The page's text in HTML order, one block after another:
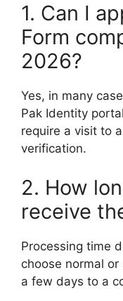
1. Can I
Form
2026?
Yes, in many
Pak Identity
require a visit to
verification.
2. How
receive
Processing time
choose normal
a few days to a